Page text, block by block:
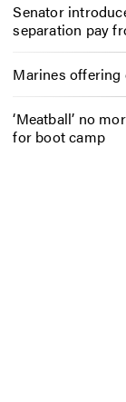
Senator
separation pay
Marines offering
‘Meatball’ no
for boot camp